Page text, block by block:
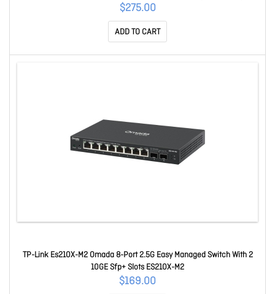
$275.00
ADD TO CART
TP-Link Es210X-M2 Omada 8-Port 2.5G Easy Managed Switch With 2
10GE Sfp+ Slots ES210X-M2
$169.00